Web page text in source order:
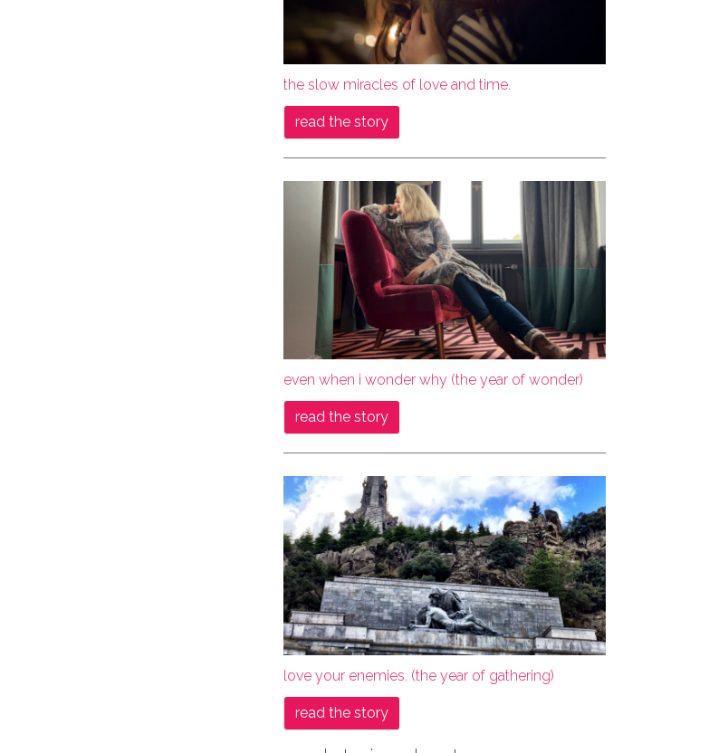
the slow miracles of love and time.
read the story
even when i wonder why (the year of wonder)
read the story
love your enemies. (the year of gathering)
read the story